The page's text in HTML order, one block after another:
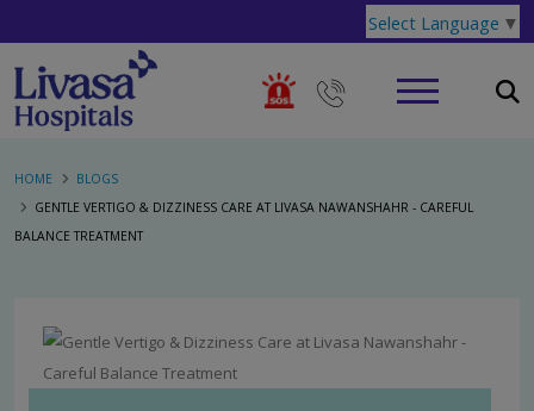
Select Language ▼
HOME
BLOGS
GENTLE VERTIGO & DIZZINESS CARE AT LIVASA NAWANSHAHR - CAREFUL
BALANCE TREATMENT